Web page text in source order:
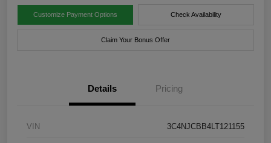
Customize Payment Options Check Availability
Claim Your Bonus Offer
Details Pricing
VIN 3C4NJCBB4LT121155